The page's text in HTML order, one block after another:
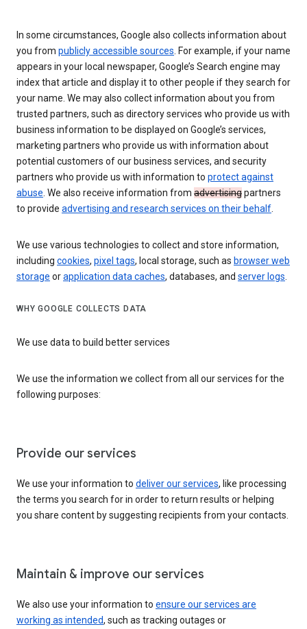
In some circumstances, Google also collects information about
you from publicly accessible sources. For example, if your name
appears in your local newspaper, Google’s Search engine may
index that article and display it to other people if they search for
your name. We may also collect information about you from
trusted partners, such as directory services who provide us with
business information to be displayed on Google’s services,
marketing partners who provide us with information about
potential customers of our business services, and security
partners who provide us with information to protect against
abuse. We also receive information from advertisingpartners
to provide advertising and research services on their behalf.
We use various technologies to collect and store information,
including cookies, pixel tags, local storage, such as browser web
storage orapplication data caches, databases, and server logs.
WHY GOOGLE COLLECTS DATA
We use data to build better services
We use the information we collect from all our services for the
following purposes:
Provide our services
We use your information to deliver our services, like processing
the terms you search for in order to return results or helping
you share content by suggesting recipients from your contacts.
Maintain & improve our services
We also use your information to ensure our services are
working as intended, such as tracking outages or